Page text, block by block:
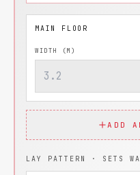
WIDTH (M)
ADD
LAY PATTERN · SETS